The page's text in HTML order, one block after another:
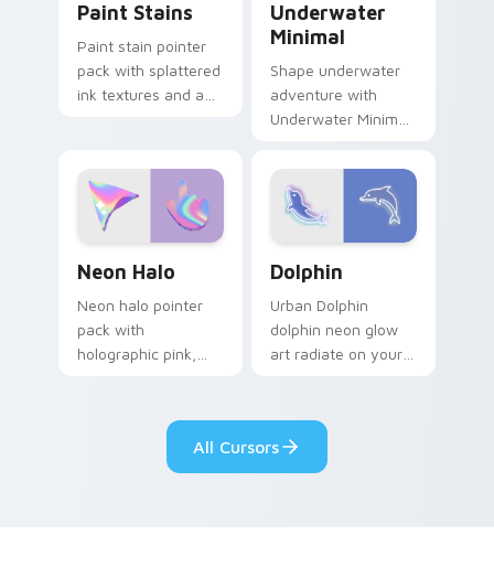
Paint Stains
Paint stain pointer
pack with splattered
ink textures and an
Underwater
Minimal
Shape underwater
adventure with
Underwater Minimal
cursor clicks with
simple shape
monochrome flair.
Neon Halo
Neon halo pointer
pack with
holographic pink,
the cursor shape.
Dolphin
Urban Dolphin
dolphin neon glow
art radiate on your
cursor glow.
All Cursors